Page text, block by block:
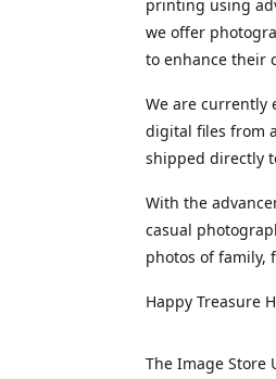
printing using
we offer
to enhance their
We are currently
digital files from
shipped directly
With the
casual
photos of family,
Happy Treasure
The Image Store